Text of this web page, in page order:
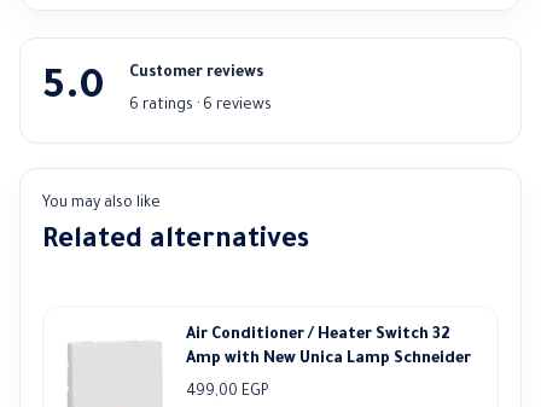
5.0
Customer reviews
6 ratings · 6 reviews
You may also like
Related alternatives
Air Conditioner / Heater Switch 32
Amp with New Unica Lamp Schneider
499,00 EGP